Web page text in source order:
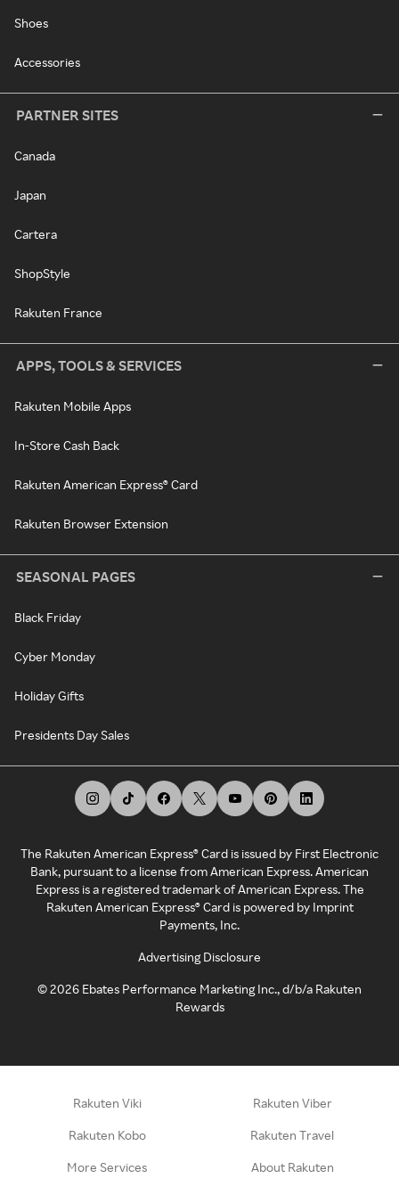
Shoes
Accessories
PARTNER SITES
Canada
Japan
Cartera
ShopStyle
Rakuten France
APPS, TOOLS & SERVICES
Rakuten Mobile Apps
In-Store Cash Back
Rakuten American Express® Card
Rakuten Browser Extension
SEASONAL PAGES
Black Friday
Cyber Monday
Holiday Gifts
Presidents Day Sales
The Rakuten American Express® Card is issued by First Electronic
Bank, pursuant to a license from American Express. American
Express is a registered trademark of American Express. The
Rakuten American Express® Card is powered by Imprint
Payments, Inc.
Advertising Disclosure
©2026 Ebates Performance Marketing Inc., d/b/a Rakuten
Rewards
Rakuten Viki Rakuten Viber
Rakuten Kobo Rakuten Travel
More Services About Rakuten